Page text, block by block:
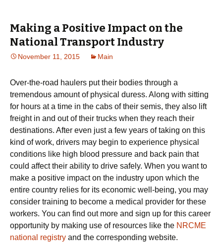
Making a Positive Impact on the
National Transport Industry
November 11, 2015 Main
Over-the-road haulers put their bodies through a
tremendous amount of physical duress. Along with sitting
for hours at a time in the cabs of their semis, they also lift
freight in and out of their trucks when they reach their
destinations. After even just a few years of taking on this
kind of work, drivers may begin to experience physical
conditions like high blood pressure and back pain that
could affect their ability to drive safely. When you want to
make a positive impact on the industry upon which the
entire country relies for its economic well-being, you may
consider training to become a medical provider for these
workers. You can find out more and sign up for this career
opportunity by making use of resources like the NRCME
national registry and the corresponding website.